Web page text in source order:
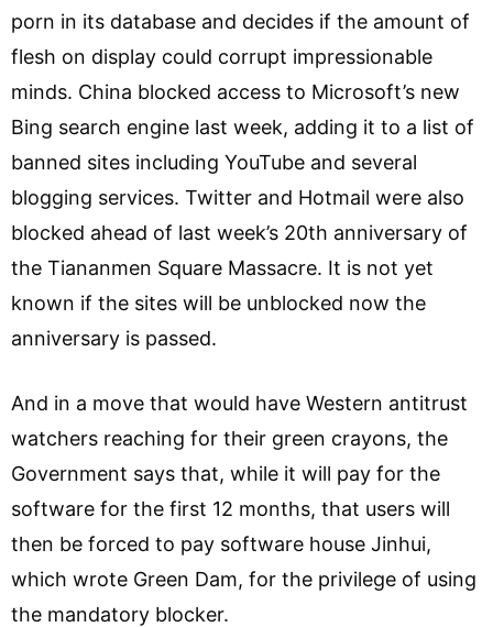
porn in its database and decides if the amount of
flesh on display could corrupt impressionable
minds. China blocked access to Microsoft’s new
Bing search engine last week, adding it to a list of
banned sites including YouTube and several
blogging services. Twitter and Hotmail were also
blocked ahead of last week’s 20th anniversary of
the Tiananmen Square Massacre. It is not yet
known if the sites will be unblocked now the
anniversary is passed.
And in a move that would have Western antitrust
watchers reaching for their green crayons, the
Government says that, while it will pay for the
software for the first 12 months, that users will
then be forced to pay software house Jinhui,
which wrote Green Dam, for the privilege of using
the mandatory blocker.